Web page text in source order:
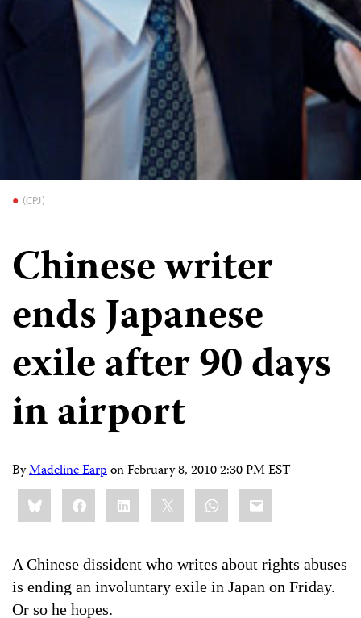
(CPJ)
Chinese writer
ends Japanese
exile after 90 days
in airport
ByMadeline EarponFebruary 8, 2010 2:30 PM EST
Share
this:BlueskyFacebookLinkedIn WhatsApp
Email
A Chinese dissident who writes about rights abuses
is ending an involuntary exile in Japan on Friday.
Or so he hopes.